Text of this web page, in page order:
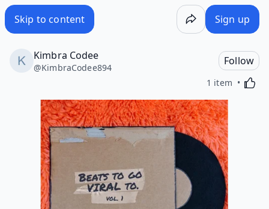
Skip to content Sign up
Kimbra Codee
@KimbraCodee894
Follow
1 item